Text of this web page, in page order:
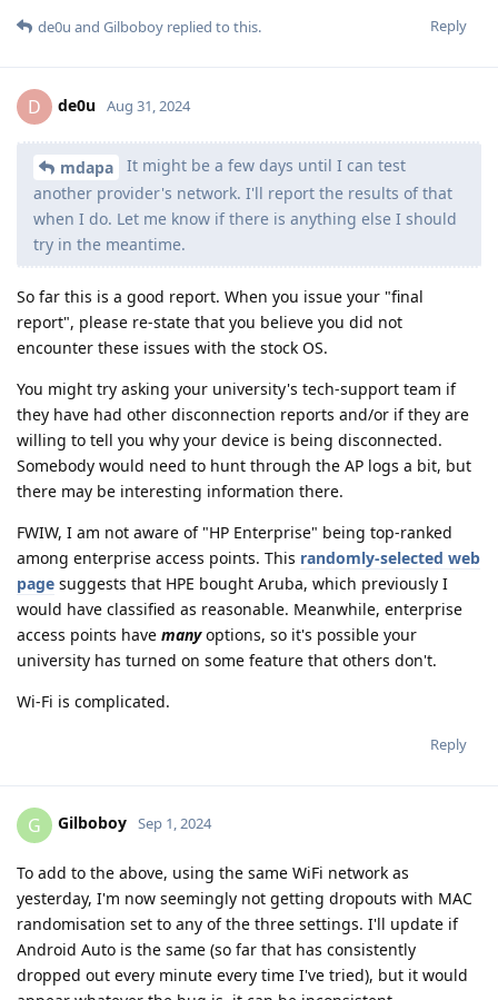
Reply
de0u and Gilboboy replied to this.
D de0u Aug 31, 2024
mdapa
It might be a few days until I can test
another provider's network. I'll report the results of that
when I do. Let me know if there is anything else I should
try in the meantime.
So far this is a good report. When you issue your "final
report", please re-state that you believe you did not
encounter these issues with the stock OS.
You might try asking your university's tech-support team if
they have had other disconnection reports and/or if they are
willing to tell you why your device is being disconnected.
Somebody would need to hunt through the AP logs a bit, but
there may be interesting information there.
FWIW, I am not aware of "HP Enterprise" being top-ranked
among enterprise access points. This randomly-selected web
page suggests that HPE bought Aruba, which previously I
would have classified as reasonable. Meanwhile, enterprise
access points have manyoptions, so it's possible your
university has turned on some feature that others don't.
Wi-Fi is complicated.
Reply
G Gilboboy Sep 1, 2024
To add to the above, using the same WiFi network as
yesterday, I'm now seemingly not getting dropouts with MAC
randomisation set to any of the three settings. I'll update if
Android Auto is the same (so far that has consistently
dropped out every minute every time I've tried), but it would